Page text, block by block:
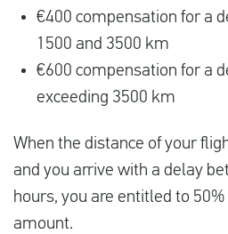
€400 compensation for a
1500 and 3500 km
€600 compensation for a
exceeding 3500 km
When the distance of your
and you arrive with a delay
hours, you are entitled to
amount.